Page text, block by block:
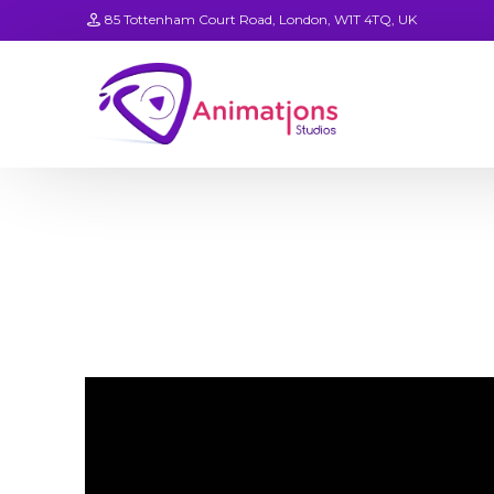
85 Tottenham Court Road, London, W1T 4TQ, UK